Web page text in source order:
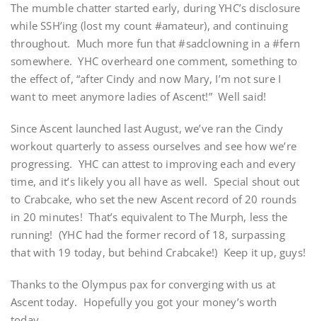
The mumble chatter started early, during YHC’s disclosure
while SSH’ing (lost my count #amateur), and continuing
throughout. Much more fun that #sadclowning in a #fern
somewhere. YHC overheard one comment, something to
the effect of, “after Cindy and now Mary, I’m not sure I
want to meet anymore ladies of Ascent!” Well said!
Since Ascent launched last August, we’ve ran the Cindy
workout quarterly to assess ourselves and see how we’re
progressing. YHC can attest to improving each and every
time, and it’s likely you all have as well. Special shout out
to Crabcake, who set the new Ascent record of 20 rounds
in 20 minutes! That’s equivalent to The Murph, less the
running! (YHC had the former record of 18, surpassing
that with 19 today, but behind Crabcake!) Keep it up, guys!
Thanks to the Olympus pax for converging with us at
Ascent today. Hopefully you got your money’s worth